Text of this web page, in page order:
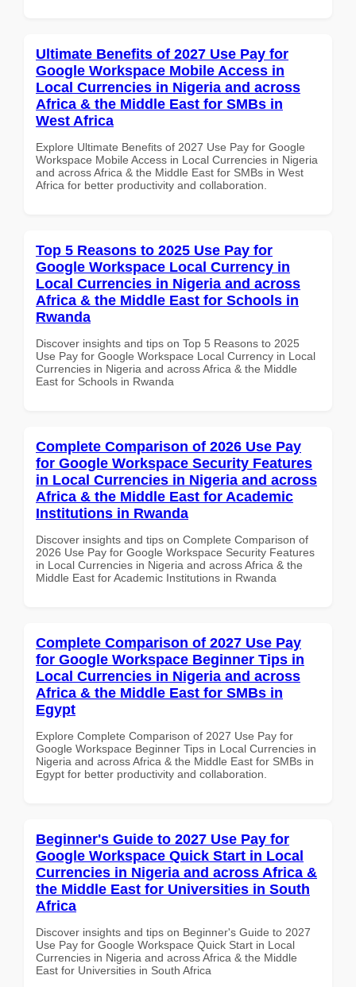
Ultimate Benefits of 2027 Use Pay for
Google Workspace Mobile Access in
Local Currencies in Nigeria and across
Africa & the Middle East for SMBs in
West Africa
Explore Ultimate Benefits of 2027 Use Pay for Google
Workspace Mobile Access in Local Currencies in Nigeria
and across Africa & the Middle East for SMBs in West
Africa for better productivity and collaboration.
Top 5 Reasons to 2025 Use Pay for
Google Workspace Local Currency in
Local Currencies in Nigeria and across
Africa & the Middle East for Schools in
Rwanda
Discover insights and tips on Top 5 Reasons to 2025
Use Pay for Google Workspace Local Currency in Local
Currencies in Nigeria and across Africa & the Middle
East for Schools in Rwanda
Complete Comparison of 2026 Use Pay
for Google Workspace Security Features
in Local Currencies in Nigeria and across
Africa & the Middle East for Academic
Institutions in Rwanda
Discover insights and tips on Complete Comparison of
2026 Use Pay for Google Workspace Security Features
in Local Currencies in Nigeria and across Africa & the
Middle East for Academic Institutions in Rwanda
Complete Comparison of 2027 Use Pay
for Google Workspace Beginner Tips in
Local Currencies in Nigeria and across
Africa & the Middle East for SMBs in
Egypt
Explore Complete Comparison of 2027 Use Pay for
Google Workspace Beginner Tips in Local Currencies in
Nigeria and across Africa & the Middle East for SMBs in
Egypt for better productivity and collaboration.
Beginner's Guide to 2027 Use Pay for
Google Workspace Quick Start in Local
Currencies in Nigeria and across Africa &
the Middle East for Universities in South
Africa
Discover insights and tips on Beginner's Guide to 2027
Use Pay for Google Workspace Quick Start in Local
Currencies in Nigeria and across Africa & the Middle
East for Universities in South Africa